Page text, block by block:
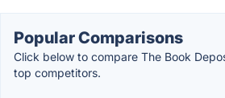
Popular Comparisons
Click below to compare The Book
top competitors.